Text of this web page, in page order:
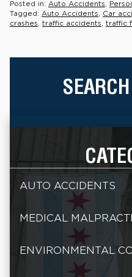
Posted in: Auto Accidents
Tagged: Auto Accidents Car
crashes traffic accidents traffic
AUTO ACCIDENTS
MEDICAL
ENVIRONMENTAL